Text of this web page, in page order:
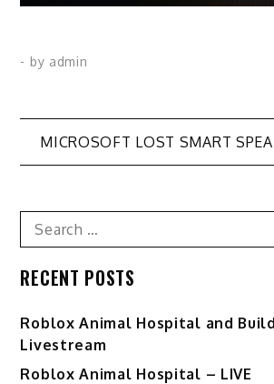
- by admin
Post
navigation
MICROSOFT LOST SMART
Search
for:
RECENT POSTS
Roblox Animal Hospital and
Livestream
Roblox Animal Hospital – LIVE